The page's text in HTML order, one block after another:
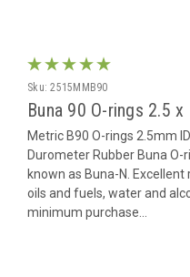
Sku: 2515MMB90
Buna 90 O-rings 2.5
Metric B90 O-rings 2.5mm
Durometer Rubber Buna O-
known as Buna-N.
oils and fuels, water and
minimum purchase...